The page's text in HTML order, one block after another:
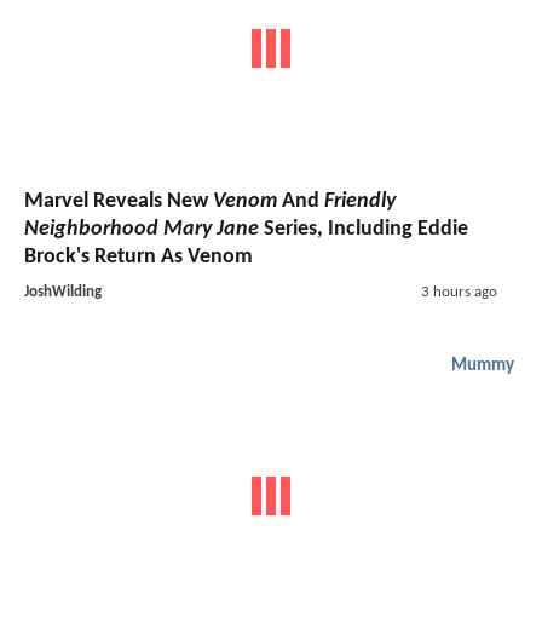
Marvel Reveals New Venom And Friendly
Neighborhood Mary Jane Series, Including Eddie
Brock's Return As Venom
JoshWilding 3 hours ago
Mummy